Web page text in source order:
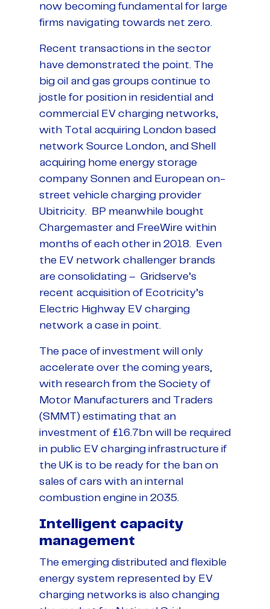
now becoming fundamental for large
firms navigating towards net zero.
Recent transactions in the sector
have demonstrated the point. The
big oil and gas groups continue to
jostle for position in residential and
commercial EV charging networks,
with Total acquiring London based
network Source London, and Shell
acquiring home energy storage
company Sonnen and European on-
street vehicle charging provider
Ubitricity. BP meanwhile bought
Chargemaster and FreeWire within
months of each other in 2018. Even
the EV network challenger brands
are consolidating – Gridserve’s
recent acquisition of Ecotricity’s
Electric Highway EV charging
network a case in point.
The pace of investment will only
accelerate over the coming years,
with research from the Society of
Motor Manufacturers and Traders
(SMMT) estimating that an
investment of £16.7bn will be required
in public EV charging infrastructure if
the UK is to be ready for the ban on
sales of cars with an internal
combustion engine in 2035.
Intelligent capacity
management
The emerging distributed and flexible
energy system represented by EV
charging networks is also changing